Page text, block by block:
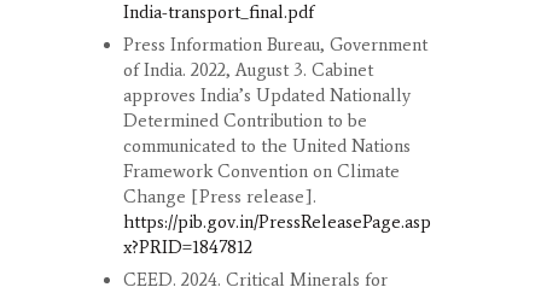
India-transport_final.pdf
Press Information Bureau, Government
of India. 2022, August 3. Cabinet
approves India’s Updated Nationally
Determined Contribution to be
communicated to the United Nations
Framework Convention on Climate
Change [Press release].
https://pib.gov.in/PressReleasePage.asp
x?PRID=1847812
CEED. 2024. Critical Minerals for